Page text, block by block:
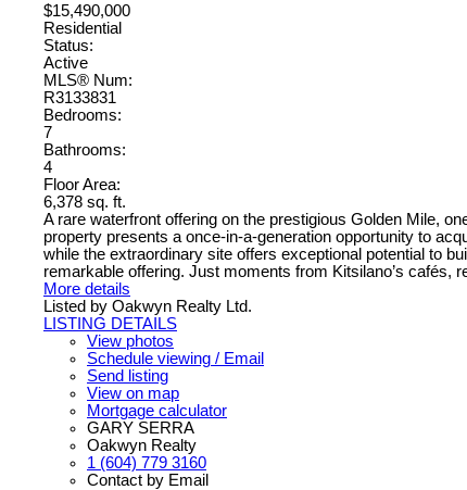
$15,490,000
Residential
Status:
Active
MLS® Num:
R3133831
Bedrooms:
7
Bathrooms:
4
Floor Area:
6,378 sq. ft.
A rare waterfront offering on the prestigious Golden Mile,
property presents a once-in-a-generation opportunity to
while the extraordinary site offers exceptional potential to
remarkable offering. Just moments from Kitsilano’s
More details
Listed by Oakwyn Realty Ltd.
LISTING DETAILS
View photos
Schedule viewing / Email
Send listing
View on map
Mortgage calculator
GARY SERRA
Oakwyn Realty
1 (604) 779 3160
Contact by Email